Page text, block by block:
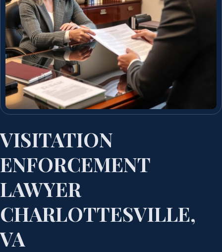
VISITATION
ENFORCEMENT
LAWYER
CHARLOTTESVILLE,
VA